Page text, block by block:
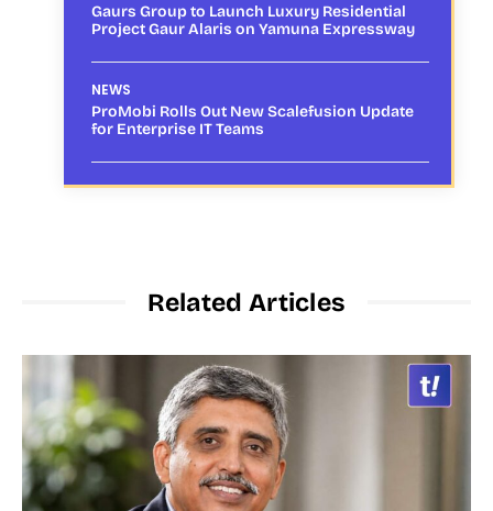
Gaurs Group to Launch Luxury Residential
Project Gaur Alaris on Yamuna Expressway
NEWS
ProMobi Rolls Out New Scalefusion Update
for Enterprise IT Teams
Related Articles